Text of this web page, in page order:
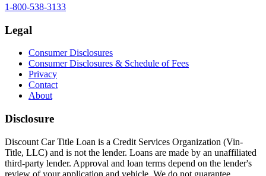
1-800-538-3133
Legal
Consumer Disclosures
Consumer Disclosures & Schedule of Fees
Privacy
Contact
About
Disclosure
Discount Car Title Loan is a Credit Services Organization (Vin-
Title, LLC) and is not the lender. Loans are made by an unaffiliated
third-party lender. Approval and loan terms depend on the lender's
review of your application and vehicle. We do not guarantee